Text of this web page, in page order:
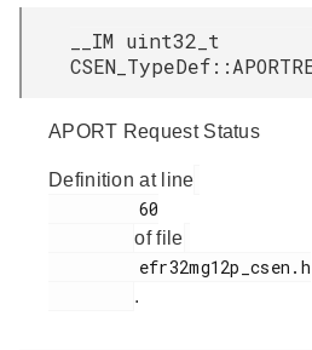
__IM uint32_t
APORT Request Status
Definition at line
of file
.